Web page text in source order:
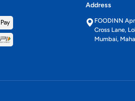
Address
FOODINN
Cross Lane,
Mumbai,